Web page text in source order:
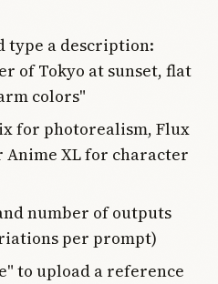
type a description:
of Tokyo at sunset, flat
colors"
for photorealism, Flux
XL for character
number of outputs
per prompt)
to upload a reference